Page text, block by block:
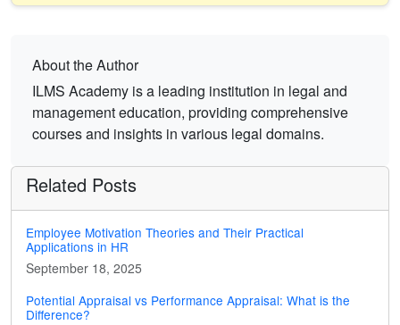
About the Author
ILMS Academy is a leading institution in legal and
management education, providing comprehensive
courses and insights in various legal domains.
Related Posts
Employee Motivation Theories and Their Practical
Applications in HR
September 18, 2025
Potential Appraisal vs Performance Appraisal: What is the
Difference?